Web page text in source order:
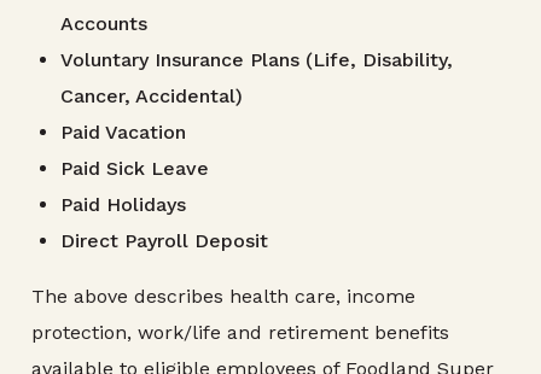
Accounts
Voluntary Insurance Plans (Life, Disability,
Cancer, Accidental)
Paid Vacation
Paid Sick Leave
Paid Holidays
Direct Payroll Deposit
The above describes health care, income
protection, work/life and retirement benefits
available to eligible employees of Foodland Super